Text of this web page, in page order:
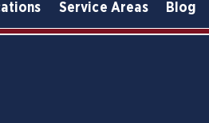
Service Areas Blog